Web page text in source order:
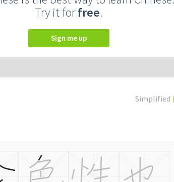
Try it forfree.
Sign me up
Simplified